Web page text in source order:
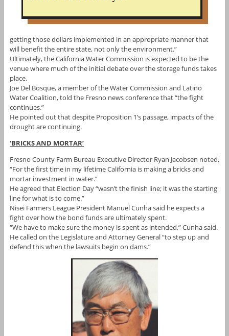
getting those dollars implemented in an appropriate manner that
will benefit the entire state, not only the environment.”
Ultimately, the California Water Commission is expected to be the
venue where much of the initial debate over the storage funds takes
place.
Joe Del Bosque, a member of the Water Commission and Latino
Water Coalition, told the Fresno news conference that “the fight
continues.”
He pointed out that despite Proposition 1’s passage, impacts of the
drought are continuing.
‘BRICKS AND MORTAR’
Fresno County Farm Bureau Executive Director Ryan Jacobsen noted,
“For the first time in my lifetime California is making a bricks and
mortar investment in water.”
He agreed that Election Day “wasn’t the finish line; it was the starting
line for what is to come.”
Nisei Farmers League President Manuel Cunha said he expects a
fight over how the bond funds are ultimately spent.
“We have to make sure the money is spent as intended,” Cunha said.
He called on the Legislature and Attorney General “to step up and
defend this when the lawsuits begin on dams.”